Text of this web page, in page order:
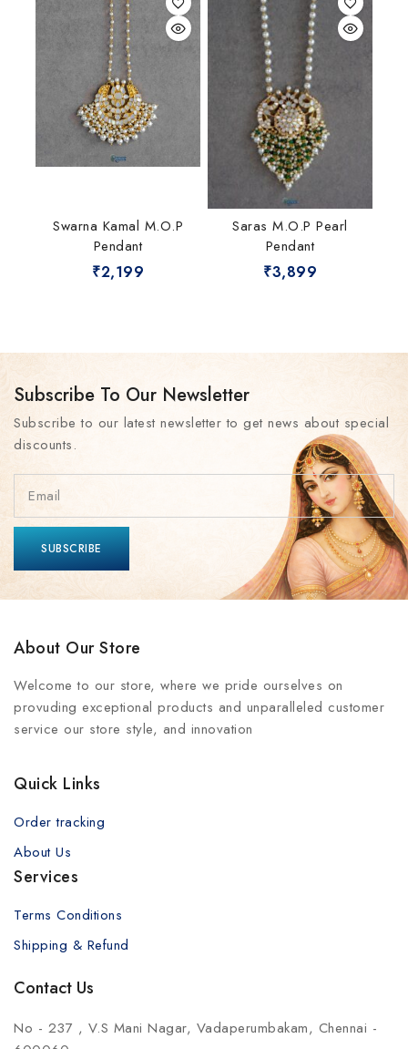
Swarna Kamal M.O.P
Pendant
₹2,199
Saras M.O.P Pearl
Pendant
₹3,899
Subscribe To Our Newsletter
Subscribe to our latest newsletter to get news about special
discounts.
About Our Store
Welcome to our store, where we pride ourselves on
provuding exceptional products and unparalleled customer
service our store style, and innovation
Quick Links
Order tracking
About Us
Services
Terms Conditions
Shipping & Refund
Contact Us
No - 237 , V.S Mani Nagar, Vadaperumbakam, Chennai -